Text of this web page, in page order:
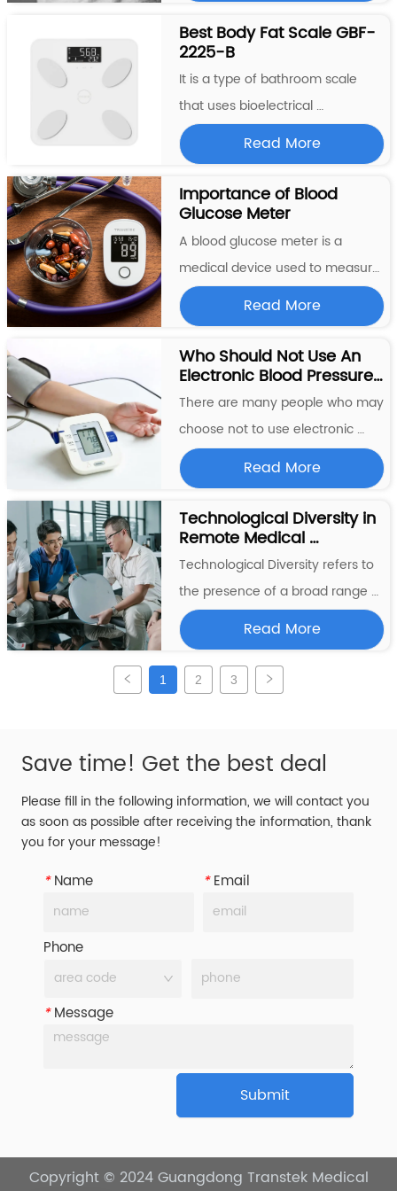
and pulse rate from the comfort
of their own home. The monitor is
designed to be worn on the wrist
and provides accurate...
Best Body Fat Scale GBF-
2225-B
It is a type of bathroom scale
that uses bioelectrical
impedance analysis (BIA) to
estimate the user’s body
composition. This scale measures
the user’s weight, body fat
percentage, body water
percentage, muscle mass, and
bone mass. To use the scale, ...
Read More
Importance of Blood
Glucose Meter
A blood glucose meter is a
medical device used to measure
the concentration of glucose
(sugar) in a person’s blood. This
is important for people with
diabetes, as they need to
monitor their blood sugar levels
regularly in order to manage
their condit...
Read More
Who Should Not Use An
Electronic Blood Pressure
Machine?
There are many people who may
choose not to use electronic
blood pressure machines for
various reasons. Some individuals
may prefer to use manual blood
pressure cuffs, which require no
electricity or batteries and can be
more affordable. Others may n...
Read More
Technological Diversity in
Remote Medical
Monitoring
Technological Diversity refers to
the presence of a broad range of
different technologies that are
developed and used within a
particular area, industry, or
ecosystem. This diversity can be
different technological appr...
Read More
1 2 3
Save time! Get the best deal
Please fill in the following information, we will contact you
as soon as possible after receiving the information, thank
you for your message!
*Name *Email
Phone
*Message
Submit
Copyright © 2024Guangdong Transtek Medical